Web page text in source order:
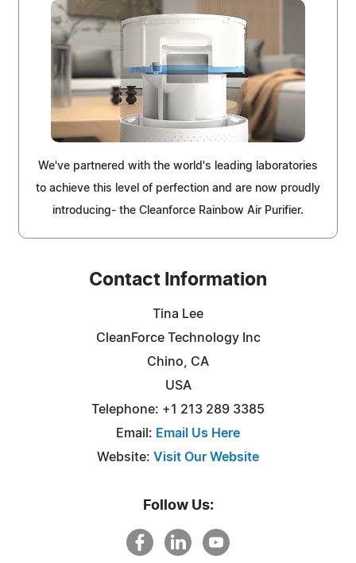
We've partnered with the world's leading laboratories
to achieve this level of perfection and are now proudly
introducing- the Cleanforce Rainbow Air Purifier.
Contact Information
Tina Lee
CleanForce Technology Inc
Chino, CA
USA
Telephone: +1 213 289 3385
Email: Email Us Here
Website: Visit Our Website
Follow Us: